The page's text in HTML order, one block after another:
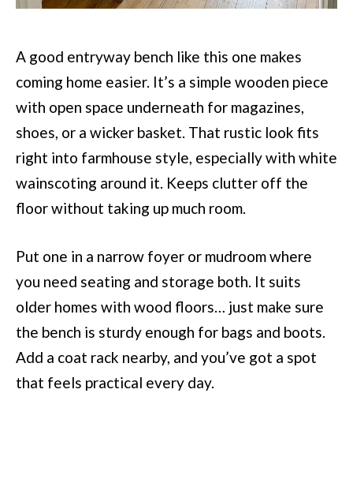
A good entryway bench like this one makes
coming home easier. It’s a simple wooden piece
with open space underneath for magazines,
shoes, or a wicker basket. That rustic look fits
right into farmhouse style, especially with white
wainscoting around it. Keeps clutter off the
floor without taking up much room.
Put one in a narrow foyer or mudroom where
you need seating and storage both. It suits
older homes with wood floors… just make sure
the bench is sturdy enough for bags and boots.
Add a coat rack nearby, and you’ve got a spot
that feels practical every day.